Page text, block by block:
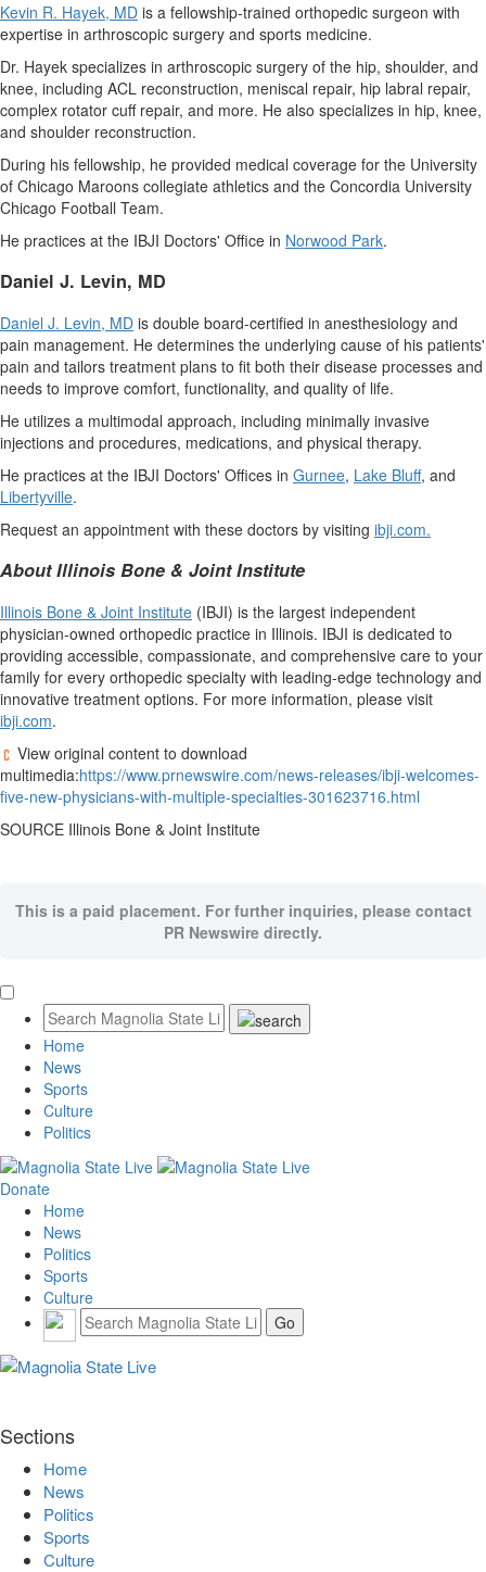
Kevin R. Hayek, MD is a fellowship-trained orthopedic surgeon with
expertise in arthroscopic surgery and sports medicine.
Dr. Hayek specializes in arthroscopic surgery of the hip, shoulder, and
knee, including ACL reconstruction, meniscal repair, hip labral repair,
complex rotator cuff repair, and more. He also specializes in hip, knee,
and shoulder reconstruction.
During his fellowship, he provided medical coverage for the University
of Chicago Maroons collegiate athletics and the Concordia University
Chicago Football Team.
He practices at the IBJI Doctors' Office in Norwood Park.
Daniel J. Levin, MD
Daniel J. Levin, MD is double board-certified in anesthesiology and
pain management. He determines the underlying cause of his patients'
pain and tailors treatment plans to fit both their disease processes and
needs to improve comfort, functionality, and quality of life.
He utilizes a multimodal approach, including minimally invasive
injections and procedures, medications, and physical therapy.
He practices at the IBJI Doctors' Offices in Gurnee, Lake Bluff, and
Libertyville.
Request an appointment with these doctors by visiting ibji.com.
About Illinois Bone & Joint Institute
Illinois Bone & Joint Institute (IBJI) is the largest independent
physician-owned orthopedic practice in Illinois. IBJI is dedicated to
providing accessible, compassionate, and comprehensive care to your
family for every orthopedic specialty with leading-edge technology and
innovative treatment options. For more information, please visit
ibji.com.
View original content to download
multimedia:https://www.prnewswire.com/news-releases/ibji-welcomes-
five-new-physicians-with-multiple-specialties-301623716.html
SOURCE Illinois Bone & Joint Institute
This is a paid placement. For further inquiries, please contact
PR Newswire directly.
Home
News
Sports
Culture
Politics
Donate
Home
News
Politics
Sports
Culture
Sections
Home
News
Politics
Sports
Culture